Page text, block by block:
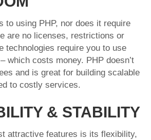
to using PHP, nor does it require
are no licenses, restrictions or
technologies require you to use
which costs money. PHP doesn’t
and is great for building scalable
to costly services.
& STABILITY
attractive features is its flexibility,